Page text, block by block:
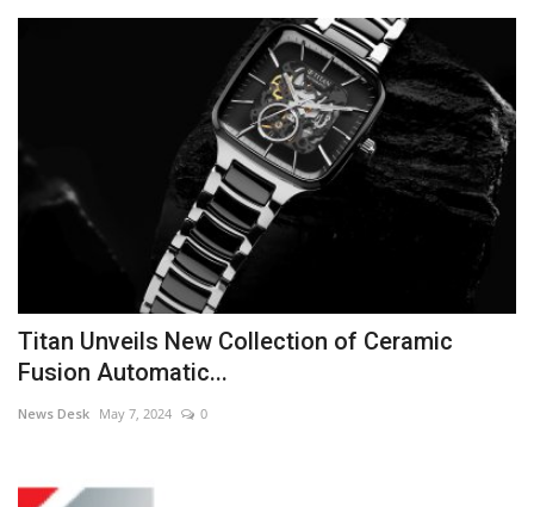
Titan Unveils New Collection of Ceramic
Fusion Automatic...
News Desk May 7, 2024 0